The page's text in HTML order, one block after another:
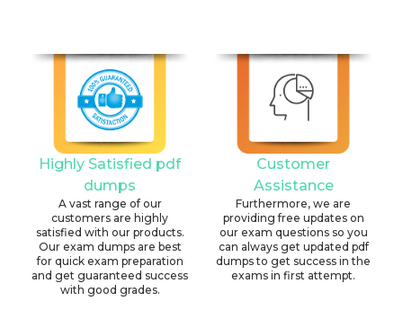
Highly Satisfied pdf
dumps
A vast range of our
customers are highly
satisfied with our products.
Our exam dumps are best
for quick exam preparation
and get guaranteed success
with good grades.
Customer
Assistance
Furthermore, we are
providing free updates on
our exam questions so you
can always get updated pdf
dumps to get success in the
exams in first attempt.